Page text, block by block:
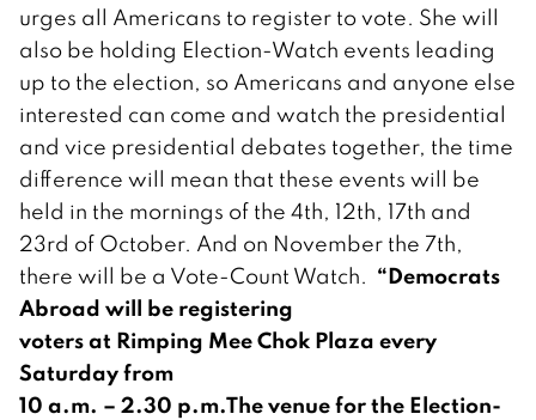
urges all Americans to register to vote. She will
also be holding Election-Watch events leading
up to the election, so Americans and anyone else
interested can come and watch the presidential
and vice presidential debates together, the time
difference will mean that these events will be
held in the mornings of the 4th, 12th, 17th and
23rd of October. And on November the 7th,
there will be a Vote-Count Watch. “Democrats
Abroad will be registering
voters at Rimping Mee Chok Plaza every
Saturday from
10 a.m. – 2.30 p.m.The venue for the Election-